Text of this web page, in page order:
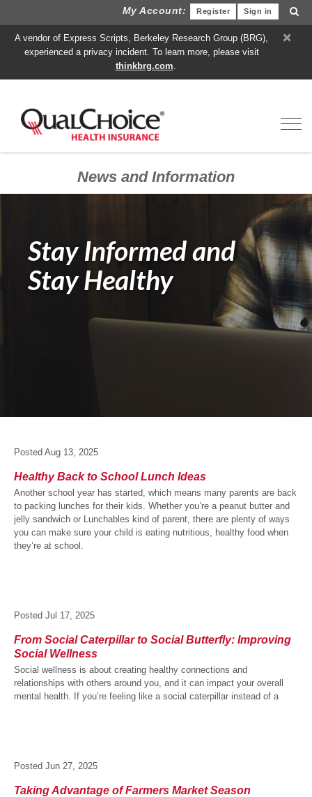
My Account: Sign in
Register
×
A vendor of Express Scripts, Berkeley Research Group (BRG),
experienced a privacy incident. To learn more, please visit
thinkbrg.com.
News and Information
Stay Informed and
Stay Healthy
Posted Aug 13, 2025
Healthy Back to School Lunch Ideas
Another school year has started, which means many parents are back
to packing lunches for their kids. Whether you’re a peanut butter and
jelly sandwich or Lunchables kind of parent, there are plenty of ways
you can make sure your child is eating nutritious, healthy food when
they’re at school.
Posted Jul 17, 2025
From Social Caterpillar to Social Butterfly: Improving
Social Wellness
Social wellness is about creating healthy connections and
relationships with others around you, and it can impact your overall
mental health. If you’re feeling like a social caterpillar instead of a
Posted Jun 27, 2025
Taking Advantage of Farmers Market Season